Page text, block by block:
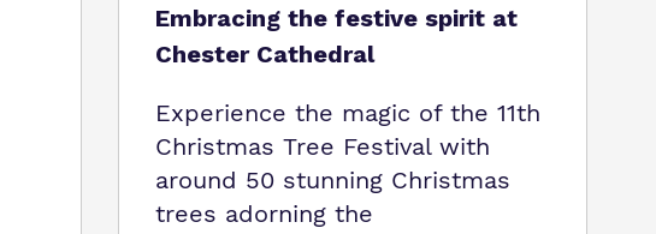
Embracing the festive spirit at
Chester Cathedral
Experience the magic of the 11th
Christmas Tree Festival with
around 50 stunning Christmas
trees adorning the